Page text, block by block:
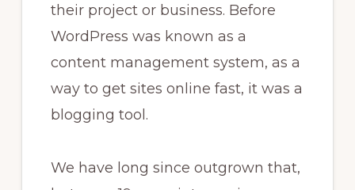
their project or business. Before
WordPress was known as a
content management system, as a
way to get sites online fast, it was a
blogging tool.
We have long since outgrown that,